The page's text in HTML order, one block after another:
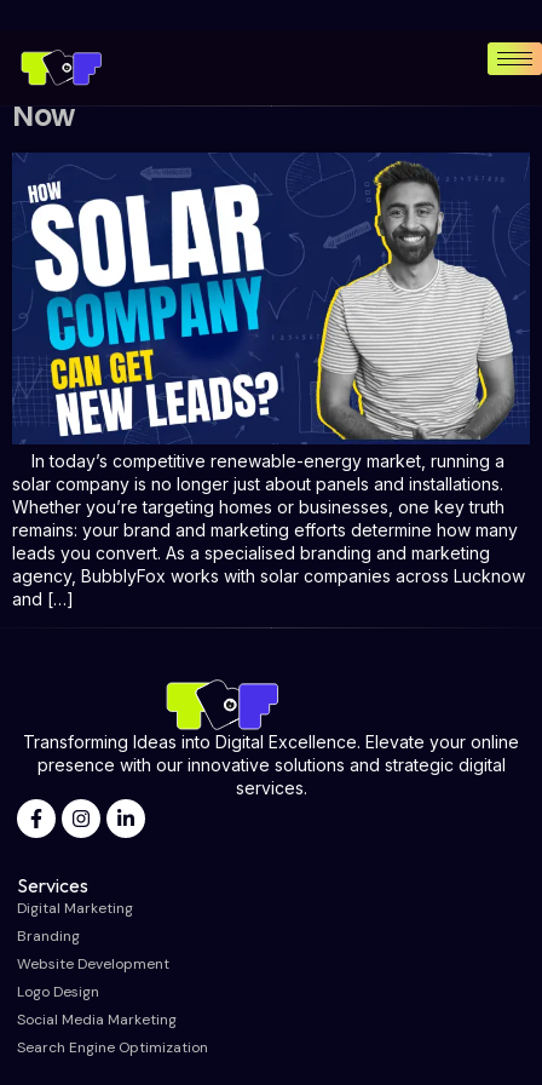
Why Solar Companies Must Invest
in Branding and Digital Marketing
Now
In today’s competitive renewable-energy market, running a
solar company is no longer just about panels and installations.
Whether you’re targeting homes or businesses, one key truth
remains: your brand and marketing efforts determine how many
leads you convert. As a specialised branding and marketing
agency, BubblyFox works with solar companies across Lucknow
and […]
Transforming Ideas into Digital Excellence. Elevate your online
presence with our innovative solutions and strategic digital
services.
Services
Digital Marketing
Branding
Website Development
Logo Design
Social Media Marketing
Search Engine Optimization